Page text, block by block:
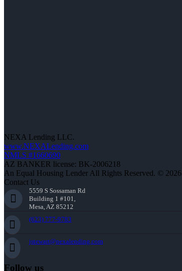
NEXA Lending LLC.
www.NEXALending.com
NMLS #1660690
AZ BANKER license: BK-2006218
An Equal Housing Lender All Rights Reserved. © 2026
Contact Us
5559 S Sossaman Rd
Building 1 #101,
Mesa, AZ 85212
(623) 777-9783
jstewart@nexalending.com
Follow us